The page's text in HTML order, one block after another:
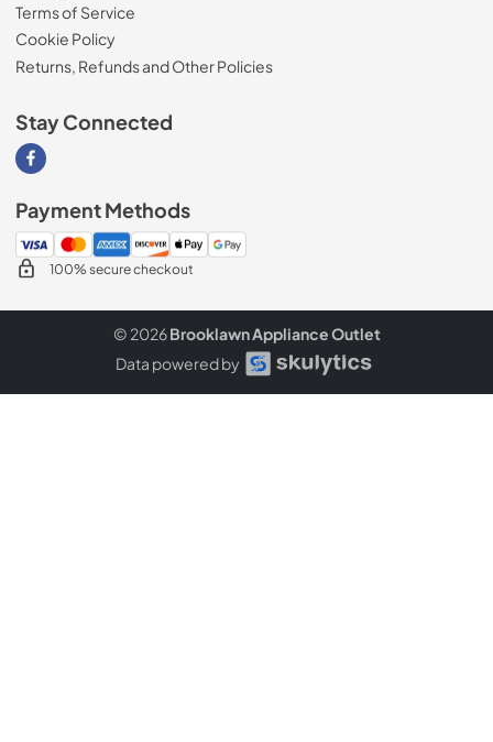
Terms of Service
Cookie Policy
Returns, Refunds and Other Policies
Stay Connected
Visit our Facebook page
Payment Methods
100% secure checkout
© 2026Brooklawn Appliance Outlet
Data powered by